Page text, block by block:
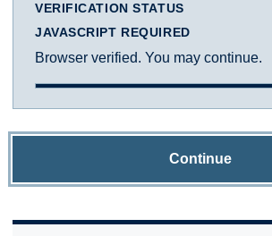
VERIFICATION STATUS
JAVASCRIPT REQUIRED
Browser verified. You may continue.
Continue